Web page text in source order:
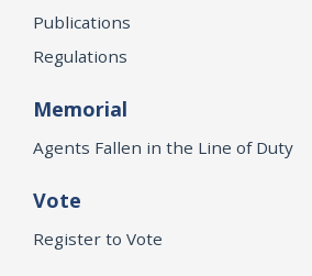
Publications
Regulations
Memorial
Agents Fallen in the Line of Duty
Vote
Register to Vote